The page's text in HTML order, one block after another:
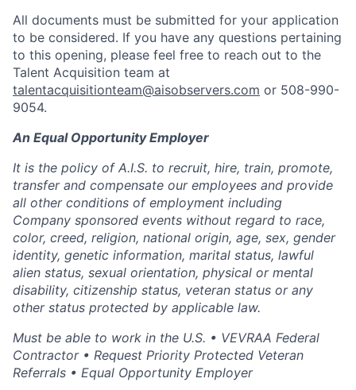
All documents must be submitted for your application
to be considered. If you have any questions pertaining
to this opening, please feel free to reach out to the
Talent Acquisition team at
talentacquisitionteam@aisobservers.com or 508-990-
9054.
An Equal Opportunity Employer
It is the policy of A.I.S. to recruit, hire, train, promote,
transfer and compensate our employees and provide
all other conditions of employment including
Company sponsored events without regard to race,
color, creed, religion, national origin, age, sex, gender
identity, genetic information, marital status, lawful
alien status, sexual orientation, physical or mental
disability, citizenship status, veteran status or any
other status protected by applicable law.
Must be able to work in the U.S. • VEVRAA Federal
Contractor • Request Priority Protected Veteran
Referrals • Equal Opportunity Employer